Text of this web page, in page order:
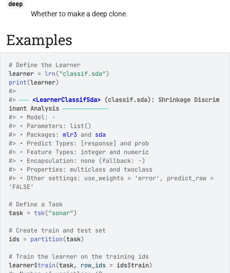
deep
Whether to make a deep clone.
Examples
# Define the Learner
learner = lrn("classif.sda")
print(learner)
#>
#> ── <LearnerClassifSda> (classif.sda): Shrinkage Discrim
inant Analysis ──────────
#> • Model: -
#> • Parameters: list()
#> • Packages: mlr3 and sda
#> • Predict Types: [response] and prob
#> • Feature Types: integer and numeric
#> • Encapsulation: none (fallback: -)
#> • Properties: multiclass and twoclass
#> • Other settings: use_weights = 'error', predict_raw =
'FALSE'
# Define a Task
task = tsk("sonar")
# Create train and test set
ids = partition(task)
# Train the learner on the training ids
learner$train(task, row_ids = ids$train)